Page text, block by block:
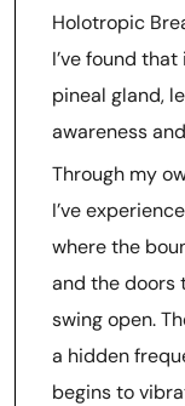
Holotropic
I’ve found
pineal gland,
awareness
Through my
I’ve
where the
and the doors
swing open.
a hidden
begins to